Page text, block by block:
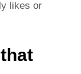
likes or